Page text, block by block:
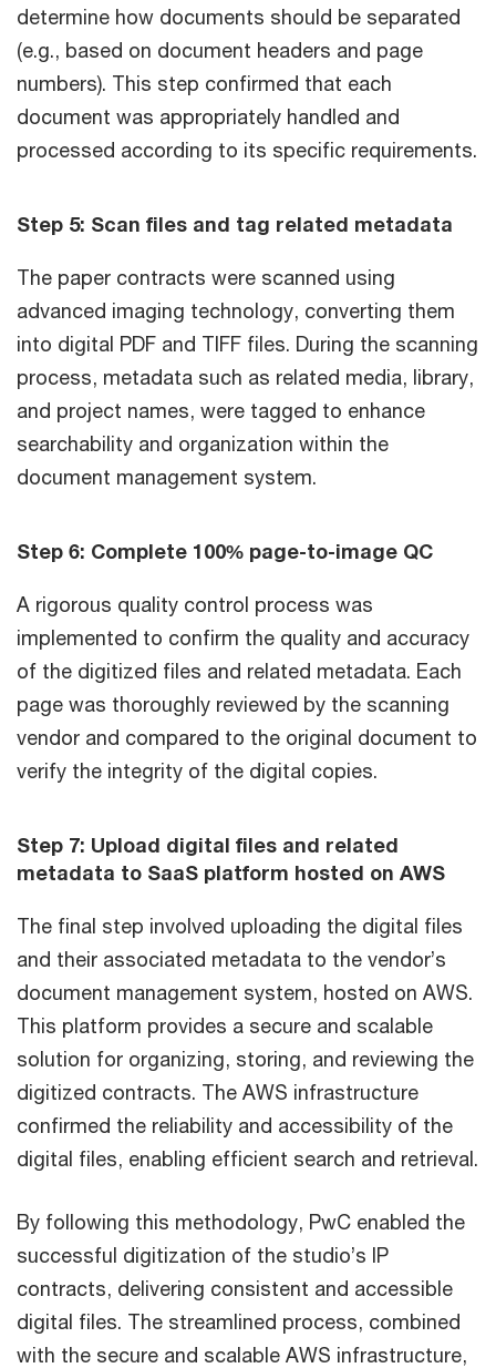
determine how documents should be separated
(e.g., based on document headers and page
numbers). This step confirmed that each
document was appropriately handled and
processed according to its specific requirements.
Step 5: Scan files and tag related metadata
The paper contracts were scanned using
advanced imaging technology, converting them
into digital PDF and TIFF files. During the scanning
process, metadata such as related media, library,
and project names, were tagged to enhance
searchability and organization within the
document management system.
Step 6: Complete 100% page-to-image QC
A rigorous quality control process was
implemented to confirm the quality and accuracy
of the digitized files and related metadata. Each
page was thoroughly reviewed by the scanning
vendor and compared to the original document to
verify the integrity of the digital copies.
Step 7: Upload digital files and related
metadata to SaaS platform hosted on AWS
The final step involved uploading the digital files
and their associated metadata to the vendor’s
document management system, hosted on AWS.
This platform provides a secure and scalable
solution for organizing, storing, and reviewing the
digitized contracts. The AWS infrastructure
confirmed the reliability and accessibility of the
digital files, enabling efficient search and retrieval.
By following this methodology, PwC enabled the
successful digitization of the studio’s IP
contracts, delivering consistent and accessible
digital files. The streamlined process, combined
with the secure and scalable AWS infrastructure,